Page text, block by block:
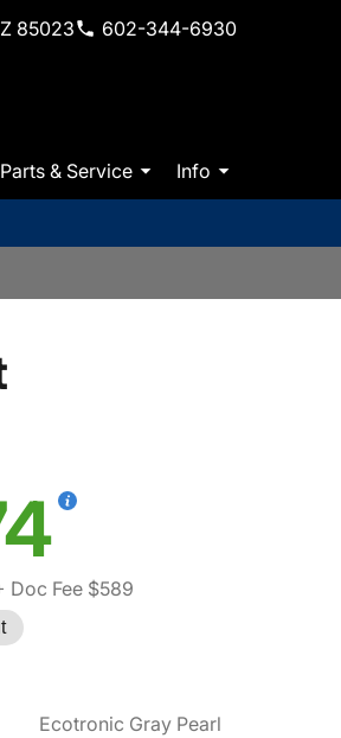
85023 602-344-6930
Parts & Service Info
Doc Fee $589
Ecotronic Gray Pearl